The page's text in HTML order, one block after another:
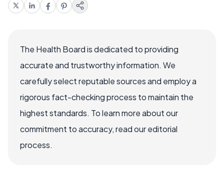
The Health Board is dedicated to providing
accurate and trustworthy information. We
carefully select reputable sources and employ a
rigorous fact-checking process to maintain the
highest standards. To learn more about our
commitment to accuracy, read our editorial
process.